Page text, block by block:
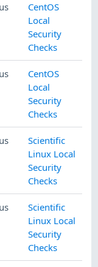
CentOS
Local
Security
Checks
CentOS
Local
Security
Checks
Scientific
Linux Local
Security
Checks
Scientific
Linux Local
Security
Checks